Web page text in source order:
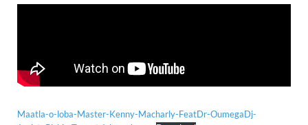
Maatla-o-loba-Master-Kenny-Macharly-FeatDr-OumegaDj-